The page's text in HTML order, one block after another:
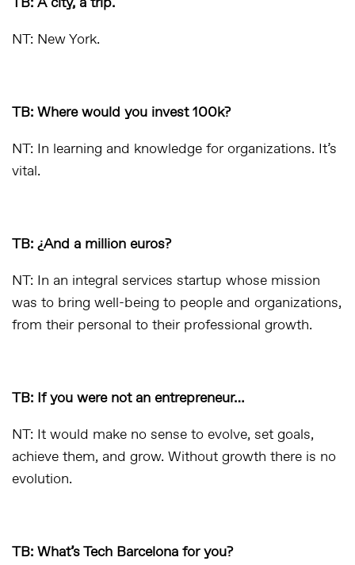
NT: New York.
TB: Where would you invest 100k?
NT: In learning and knowledge for organizations. It’s
vital.
TB: ¿And a million euros?
NT: In an integral services startup whose mission
was to bring well-being to people and organizations,
from their personal to their professional growth.
TB: If you were not an entrepreneur…
NT: It would make no sense to evolve, set goals,
achieve them, and grow. Without growth there is no
evolution.
TB: What’s Tech Barcelona for you?